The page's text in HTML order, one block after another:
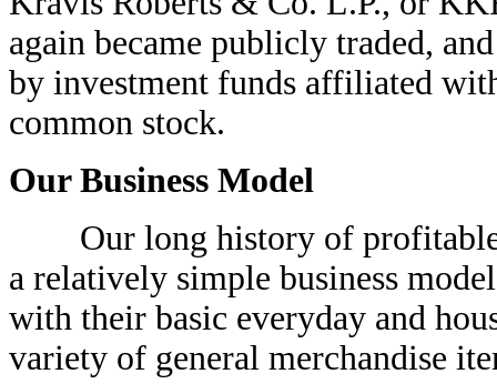
again became publicly traded,
by investment funds affiliated
common stock.
Our Business Model
Our long history of profitable
a relatively simple business
with their basic everyday and
variety of general merchandise